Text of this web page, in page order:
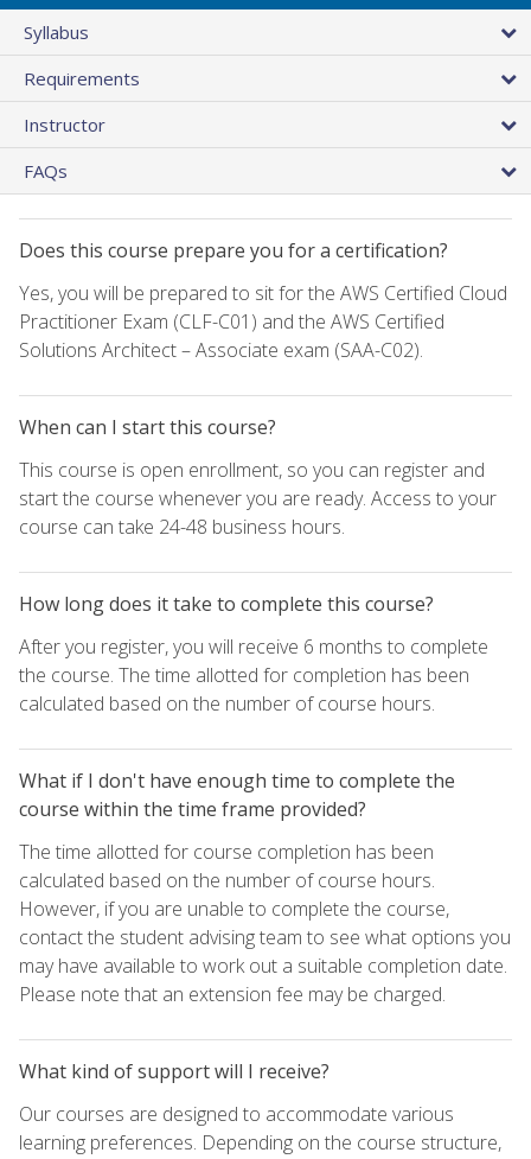
Syllabus
Requirements
Instructor
FAQs
Does this course prepare you for a certification?
Yes, you will be prepared to sit for the AWS Certified Cloud
Practitioner Exam (CLF-C01) and the AWS Certified
Solutions Architect – Associate exam (SAA-C02).
When can I start this course?
This course is open enrollment, so you can register and
start the course whenever you are ready. Access to your
course can take 24-48 business hours.
How long does it take to complete this course?
After you register, you will receive 6 months to complete
the course. The time allotted for completion has been
calculated based on the number of course hours.
What if I don't have enough time to complete the
course within the time frame provided?
The time allotted for course completion has been
calculated based on the number of course hours.
However, if you are unable to complete the course,
contact the student advising team to see what options you
may have available to work out a suitable completion date.
Please note that an extension fee may be charged.
What kind of support will I receive?
Our courses are designed to accommodate various
learning preferences. Depending on the course structure,